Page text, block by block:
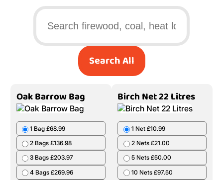
Search All
Oak Barrow Bag
1 Bag £68.99
2 Bags £136.98
3 Bags £203.97
4 Bags £269.96
Birch Net 22 Litres
1 Net £10.99
2 Nets £21.00
5 Nets £50.00
10 Nets £97.50